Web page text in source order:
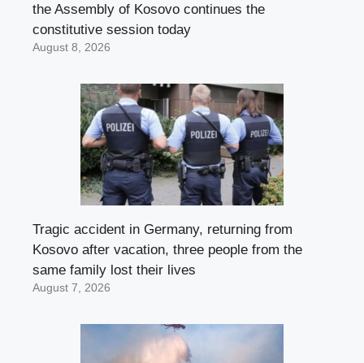
the Assembly of Kosovo continues the
constitutive session today
August 8, 2026
Tragic accident in Germany, returning from
Kosovo after vacation, three people from the
same family lost their lives
August 7, 2026